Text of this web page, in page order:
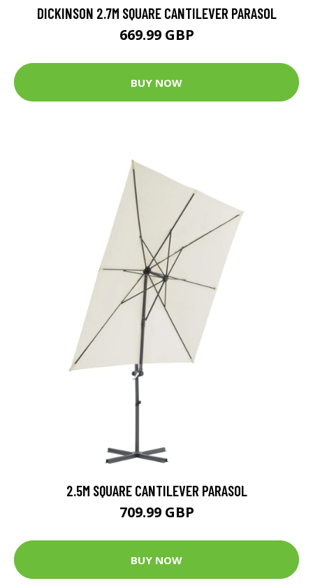
DICKINSON 2.7M SQUARE CANTILEVER PARASOL
669.99 GBP
BUY NOW
2.5M SQUARE CANTILEVER PARASOL
709.99 GBP
BUY NOW